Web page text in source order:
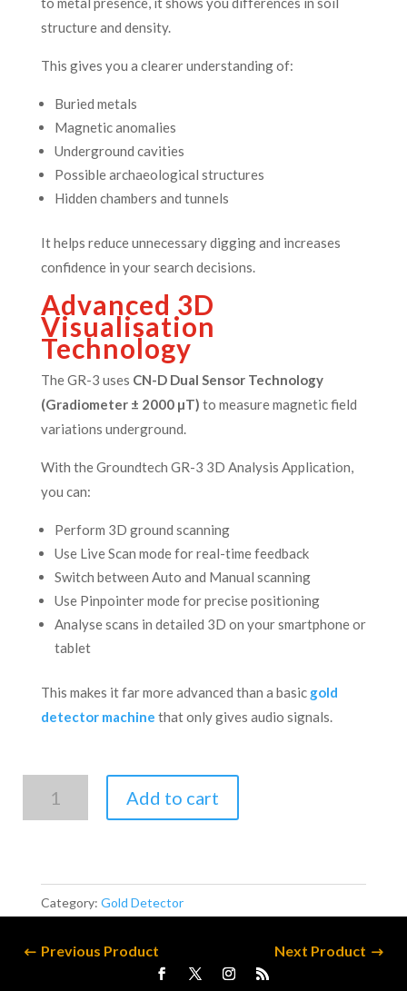
structure and density.
This gives you a clearer understanding of:
Buried metals
Magnetic anomalies
Underground cavities
Possible archaeological structures
Hidden chambers and tunnels
It helps reduce unnecessary digging and increases
confidence in your search decisions.
Advanced 3D
Visualisation
Technology
The GR-3 uses CN-D Dual Sensor Technology
(Gradiometer ± 2000 µT) to measure magnetic field
variations underground.
With the Groundtech GR-3 3D Analysis Application,
you can:
Perform 3D ground scanning
Use Live Scan mode for real-time feedback
Switch between Auto and Manual scanning
Use Pinpointer mode for precise positioning
Analyse scans in detailed 3D on your smartphone or
tablet
This makes it far more advanced than a basic gold
detector machine that only gives audio signals.
Add to cart
Category: Gold Detector
Previous Product Next Product